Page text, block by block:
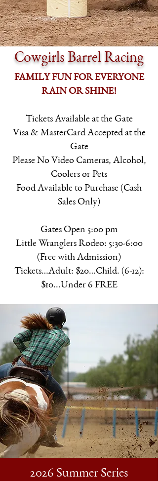
Cowgirls Barrel Racing
FAMILY FUN FOR EVERYONE
RAIN OR SHINE!
Tickets Available at the Gate
Visa & MasterCard Accepted at the
Gate
Please No Video Cameras, Alcohol,
Coolers or Pets
Food Available to Purchase (Cash
Sales Only)
Gates Open 5:00 pm
Little Wranglers Rodeo: 5:30-6:00
(Free with Admission)
Tickets…Adult: $20…Child. (6-12):
$10...Under 6 FREE
2026 Summer Series